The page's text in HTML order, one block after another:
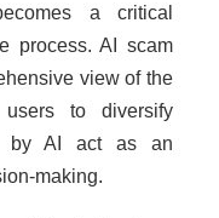
a critical
process. AI scam
view of the
users to diversify
by AI act as an
making.